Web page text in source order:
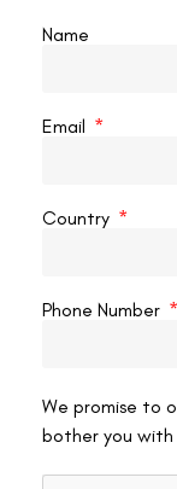
Most flap wrinkles
Wear
checks flap
tear film,
Choose an
Name
Email
Country
Phone Number
We promise to
bother you with